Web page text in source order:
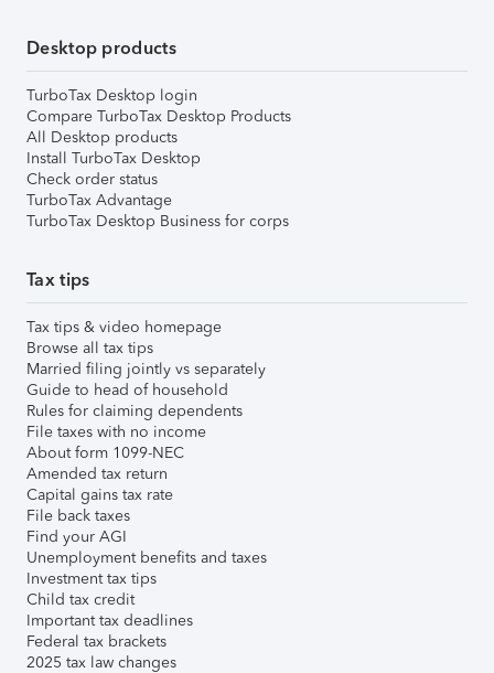
Desktop products
TurboTax Desktop login
Compare TurboTax Desktop Products
All Desktop products
Install TurboTax Desktop
Check order status
TurboTax Advantage
TurboTax Desktop Business for corps
Tax tips
Tax tips & video homepage
Browse all tax tips
Married filing jointly vs separately
Guide to head of household
Rules for claiming dependents
File taxes with no income
About form 1099-NEC
Amended tax return
Capital gains tax rate
File back taxes
Find your AGI
Unemployment benefits and taxes
Investment tax tips
Child tax credit
Important tax deadlines
Federal tax brackets
2025 tax law changes